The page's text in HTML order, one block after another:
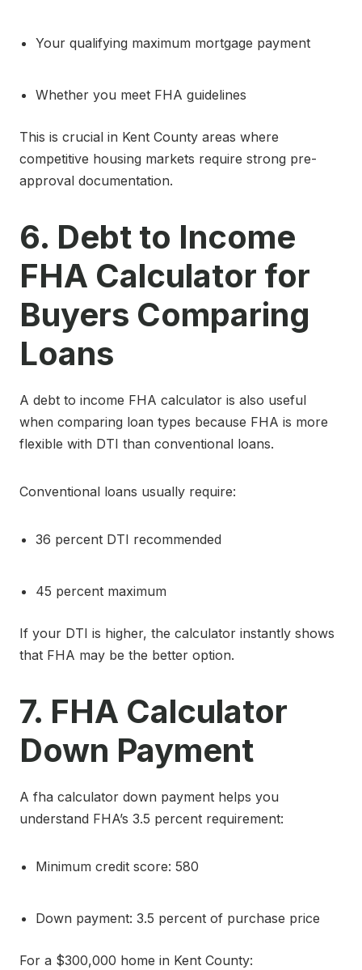
Your qualifying maximum mortgage payment
Whether you meet FHA guidelines
This is crucial in Kent County areas where
competitive housing markets require strong pre-
approval documentation.
6. Debt to Income
FHA Calculator for
Buyers Comparing
Loans
A debt to income FHA calculator is also useful
when comparing loan types because FHA is more
flexible with DTI than conventional loans.
Conventional loans usually require:
36 percent DTI recommended
45 percent maximum
If your DTI is higher, the calculator instantly shows
that FHA may be the better option.
7. FHA Calculator
Down Payment
A fha calculator down payment helps you
understand FHA’s 3.5 percent requirement:
Minimum credit score: 580
Down payment: 3.5 percent of purchase price
For a $300,000 home in Kent County: